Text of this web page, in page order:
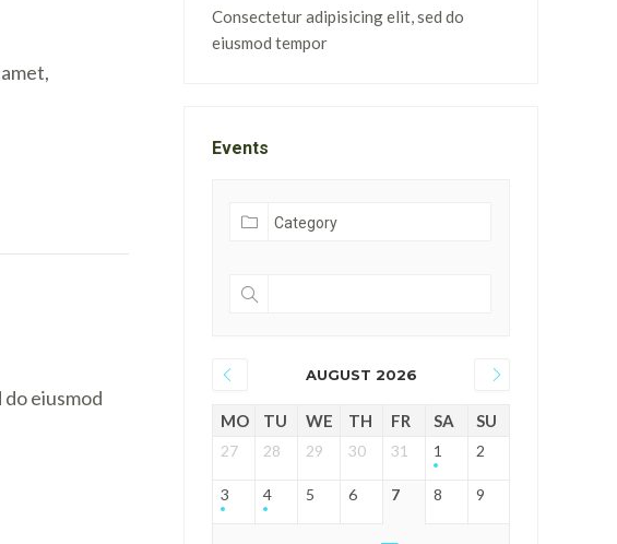
eiusmod
Consectetur adipisicing elit, sed do
eiusmod tempor
Events
AUGUST 2026
MO TU WE TH FR SA SU
27 28 29 30 31 1 2
3 4 5 6 7 8 9